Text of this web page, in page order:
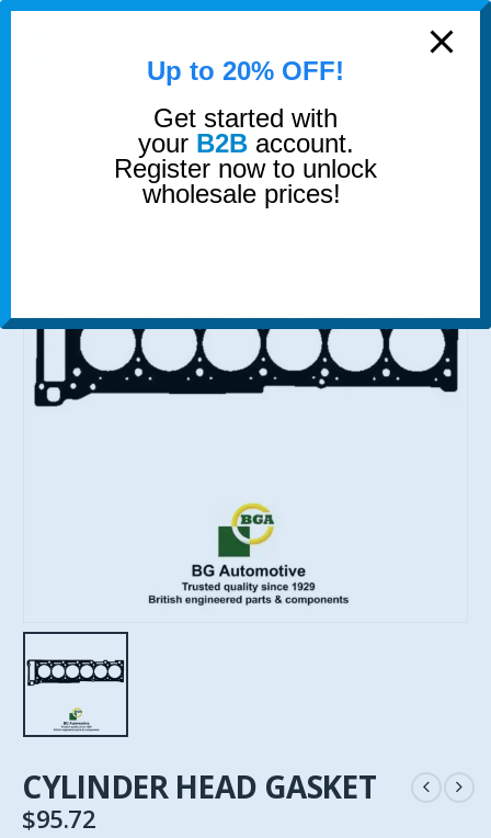
0
GASKETS & SEALS CYLINDER HEAD GASKET
CYLINDER HEAD GASKET
$95.72
modal-check
Up to 20% OFF!
Get started with
your B2Baccount.
Register now to unlock
wholesale prices!